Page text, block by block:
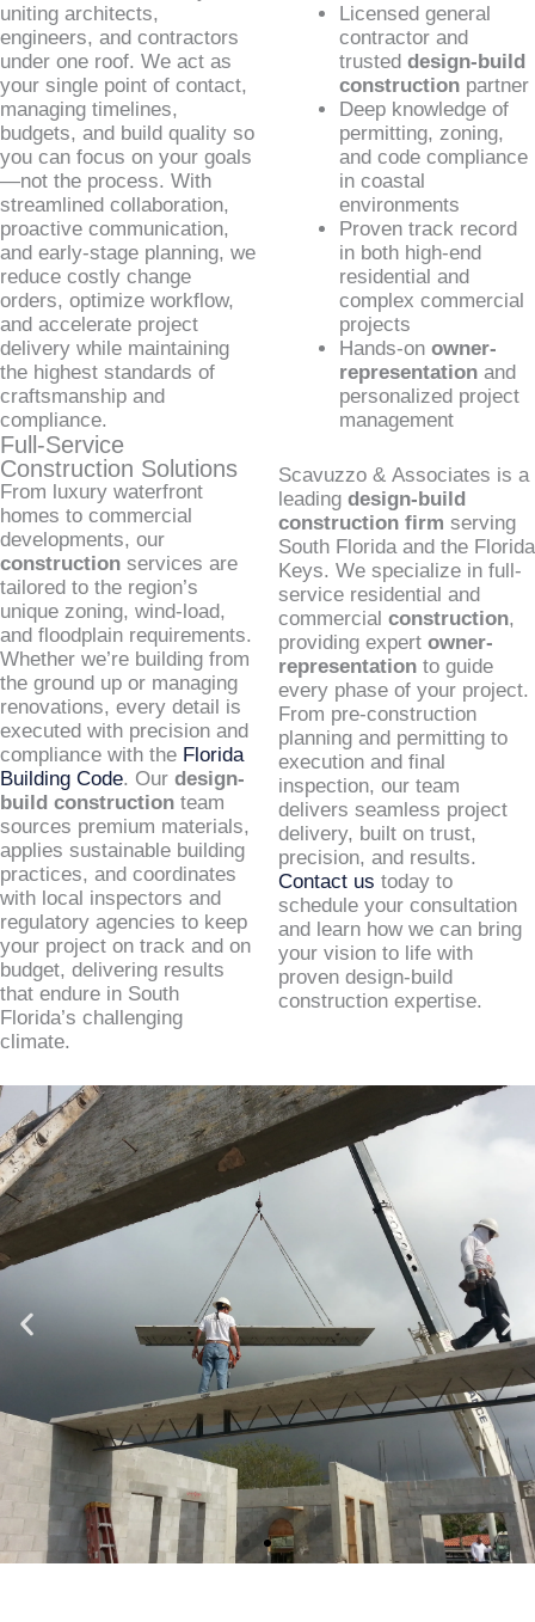
uniting architects,
engineers, and contractors
under one roof. We act as
your single point of contact,
managing timelines,
budgets, and build quality so
you can focus on your goals
—not the process. With
streamlined collaboration,
proactive communication,
and early-stage planning, we
reduce costly change
orders, optimize workflow,
and accelerate project
delivery while maintaining
the highest standards of
craftsmanship and
compliance.
Full-Service
Construction Solutions
From luxury waterfront
homes to commercial
developments, our
construction services are
tailored to the region’s
unique zoning, wind-load,
and floodplain requirements.
Whether we’re building from
the ground up or managing
renovations, every detail is
executed with precision and
compliance with the Florida
Building Code. Our design-
build construction team
sources premium materials,
applies sustainable building
practices, and coordinates
with local inspectors and
regulatory agencies to keep
your project on track and on
budget, delivering results
that endure in South
Florida’s challenging
climate.
Licensed general
contractor and
trusted design-build
constructionpartner
Deep knowledge of
permitting, zoning,
and code compliance
in coastal
environments
Proven track record
in both high-end
residential and
complex commercial
projects
Hands-on owner-
representationand
personalized project
management
Scavuzzo & Associates is a
leading design-build
construction firm serving
South Florida and the Florida
Keys. We specialize in full-
service residential and
commercial construction,
providing expert owner-
representationto guide
every phase of your project.
From pre-construction
planning and permitting to
execution and final
inspection, our team
delivers seamless project
delivery, built on trust,
precision, and results.
Contact us today to
schedule your consultation
and learn how we can bring
your vision to life with
proven design-build
construction expertise.